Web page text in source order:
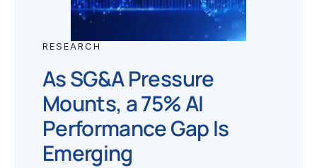
RESEARCH
As SG&A Pressure
Mounts, a 75% AI
Performance Gap Is
Emerging